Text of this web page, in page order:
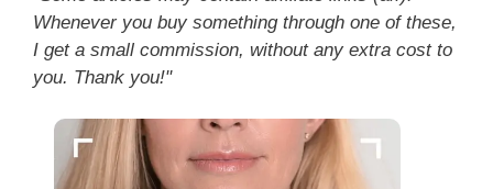
Whenever you buy something through one of these,
I get a small commission, without any extra cost to
you. Thank you!"